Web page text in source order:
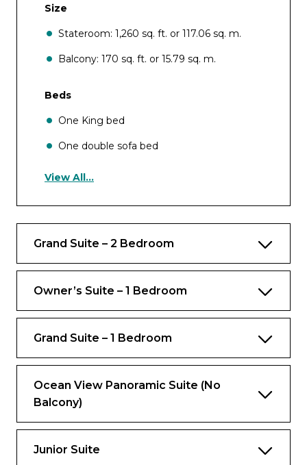
Size
Stateroom: 1,260 sq. ft. or 117.06 sq. m.
Balcony: 170 sq. ft. or 15.79 sq. m.
Beds
One King bed
One double sofa bed
Occupancy
Up to 4 guests
Views
Ocean view
Bedroom
Private balcony with outdoor dining,
Bathrooms
One bathroom with tub, two dressers and
a bidet
View All...
Grand Suite – 2 Bedroom
Owner’s Suite – 1 Bedroom
Grand Suite – 1 Bedroom
Ocean View Panoramic Suite (No
Balcony)
Junior Suite